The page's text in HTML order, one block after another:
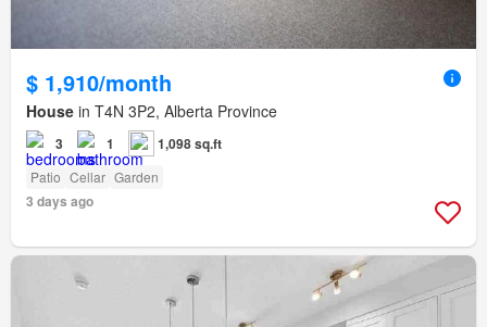
$ 1,910/month
House in T4N 3P2, Alberta Province
3 1 1,098 sq.ft
Patio Cellar Garden
3 days ago